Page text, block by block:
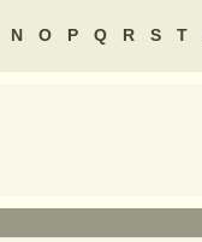
N O P Q R S T